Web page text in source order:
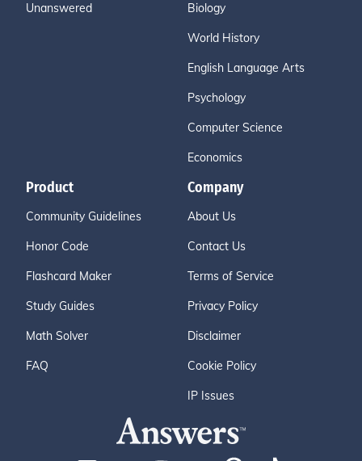
Unanswered Biology
World History
English Language Arts
Psychology
Computer Science
Economics
Product
Community Guidelines
Honor Code
Flashcard Maker
Study Guides
Math Solver
FAQ
Company
About Us
Contact Us
Terms of Service
Privacy Policy
Disclaimer
Cookie Policy
IP Issues